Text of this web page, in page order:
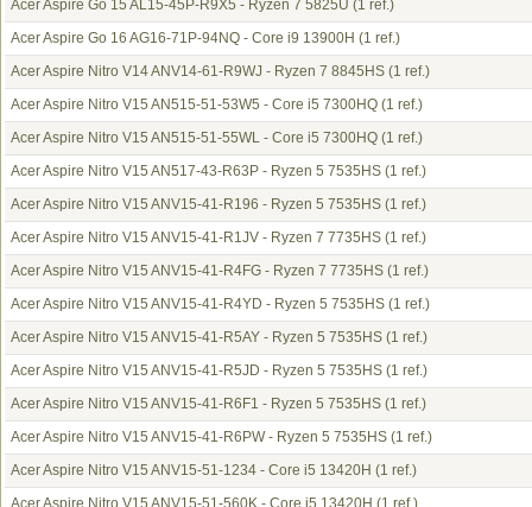
Acer Aspire Go 15 AL15-45P-R9X5 - Ryzen 7 5825U (1 ref.)
Acer Aspire Go 16 AG16-71P-94NQ - Core i9 13900H (1 ref.)
Acer Aspire Nitro V14 ANV14-61-R9WJ - Ryzen 7 8845HS (1 ref.)
Acer Aspire Nitro V15 AN515-51-53W5 - Core i5 7300HQ (1 ref.)
Acer Aspire Nitro V15 AN515-51-55WL - Core i5 7300HQ (1 ref.)
Acer Aspire Nitro V15 AN517-43-R63P - Ryzen 5 7535HS (1 ref.)
Acer Aspire Nitro V15 ANV15-41-R196 - Ryzen 5 7535HS (1 ref.)
Acer Aspire Nitro V15 ANV15-41-R1JV - Ryzen 7 7735HS (1 ref.)
Acer Aspire Nitro V15 ANV15-41-R4FG - Ryzen 7 7735HS (1 ref.)
Acer Aspire Nitro V15 ANV15-41-R4YD - Ryzen 5 7535HS (1 ref.)
Acer Aspire Nitro V15 ANV15-41-R5AY - Ryzen 5 7535HS (1 ref.)
Acer Aspire Nitro V15 ANV15-41-R5JD - Ryzen 5 7535HS (1 ref.)
Acer Aspire Nitro V15 ANV15-41-R6F1 - Ryzen 5 7535HS (1 ref.)
Acer Aspire Nitro V15 ANV15-41-R6PW - Ryzen 5 7535HS (1 ref.)
Acer Aspire Nitro V15 ANV15-51-1234 - Core i5 13420H (1 ref.)
Acer Aspire Nitro V15 ANV15-51-560K - Core i5 13420H (1 ref.)